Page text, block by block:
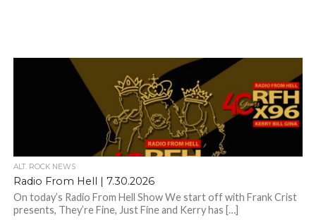
ALT. ROCK NEWS
Radio From Hell | 7.30.2026
On today’s Radio From Hell Show We start off with Frank Crist
presents, They’re Fine, Just Fine and Kerry has […]